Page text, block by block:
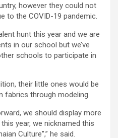
however they could not
to the COVID-19 pandemic.
hunt this year and we are
in our school but we’ve
schools to participate in
their little ones would be
fabrics through modeling.
we should display more
year, we nicknamed this
Culture”,” he said.